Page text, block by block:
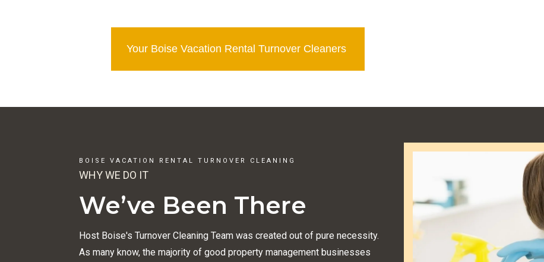
Your Boise Vacation Rental Turnover Cleaners
BOISE VACATION RENTAL TURNOVER CLEANING
WHY WE DO IT
We’ve Been There
Host Boise's Turnover Cleaning Team was created out of pure necessity.
As many know, the majority of good property management businesses